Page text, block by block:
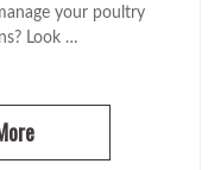
your poultry
Look …